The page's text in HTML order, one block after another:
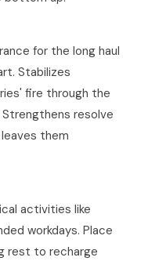
for the long haul
Stabilizes
fire through the
resolve
them
activities like
workdays. Place
rest to recharge